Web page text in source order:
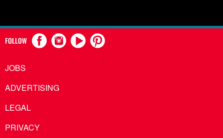
FOLLOW
JOBS
ADVERTISING
LEGAL
PRIVACY